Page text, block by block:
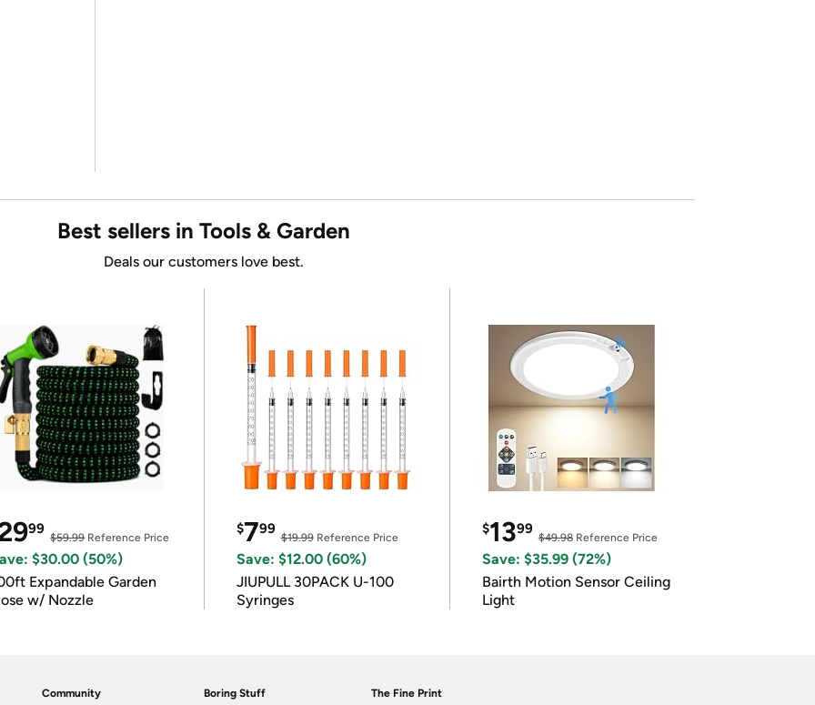
Best sellers in Tools & Garden
Deals our customers love best.
99
$59.99Reference Price
$30.00 (50%)
Expandable Garden
w/ Nozzle
$799
$19.99Reference Price
Save: $12.00 (60%)
JIUPULL 30PACK U-100
Syringes
$1399
$49.98Reference Price
Save: $35.99 (72%)
Bairth Motion Sensor Ceiling
Light
Community Boring Stuff The Fine Print